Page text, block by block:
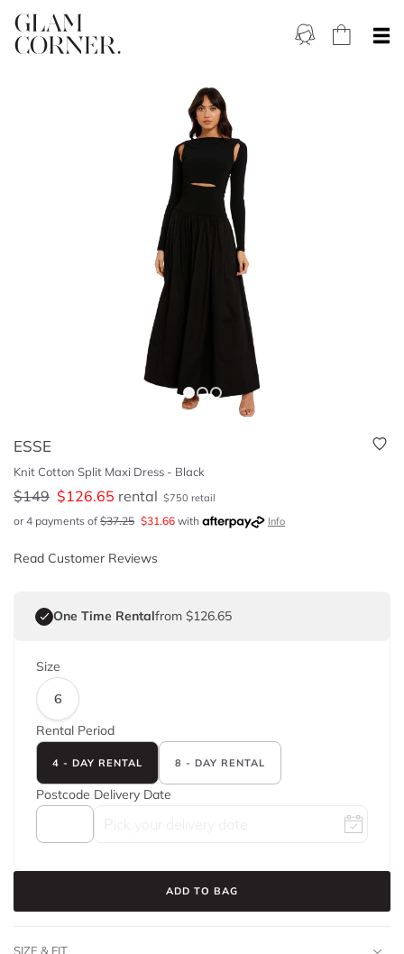
ESSE
Knit Cotton Split Maxi Dress - Black
$149 $126.65 rental $750 retail
or 4 payments of $37.25 $31.66 with Info
Read Customer Reviews
One Time Rentalfrom $126.65
Size
6
Rental Period
4 - DAY RENTAL 8 - DAY RENTAL
Postcode Delivery Date
ADD TO BAG
SIZE & FIT